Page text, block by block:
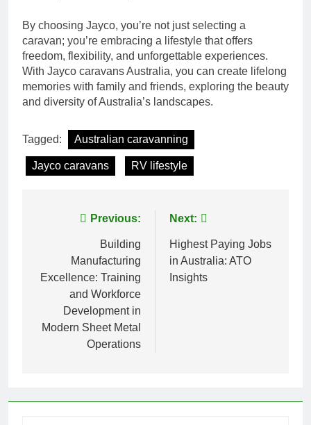
By choosing Jayco, you’re not just selecting a
caravan; you’re embracing a lifestyle that offers
freedom, flexibility, and unforgettable experiences.
With Jayco caravans Australia, you can create lifelong
memories with family and friends, exploring the beauty
and diversity of Australia’s landscapes.
Tagged: Australian caravanning
Jayco caravans RV lifestyle
navigation
Previous:
Building
Manufacturing
Excellence: Training
and Workforce
Development in
Modern Sheet Metal
Operations
Next:
Highest Paying Jobs
in Australia: ATO
Insights